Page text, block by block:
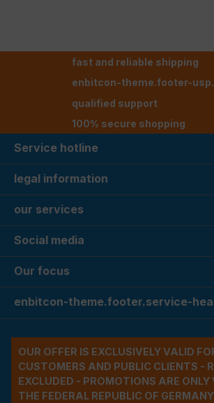
fast and reliable shipping
enbitcon-theme.footer-
qualified support
100% secure shopping
Service hotline
legal information
our services
Social media
Our focus
enbitcon-theme.footer.service-
OUR OFFER IS EXCLUSIVELY VALID
CUSTOMERS AND PUBLIC CLIENTS -
EXCLUDED - PROMOTIONS ARE
THE FEDERAL REPUBLIC OF